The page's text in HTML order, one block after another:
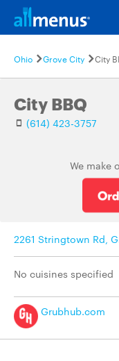
Ohio Grove City City
City BBQ
(614) 423-3757
We make
2261 Stringtown Rd,
No cuisines specified
Grubhub.com